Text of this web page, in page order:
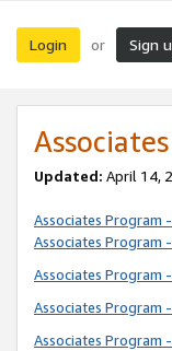
Login or Sign
Updated: April 14,
Associates Program
Associates Program
Associates Program
Associates Program
Associates Program